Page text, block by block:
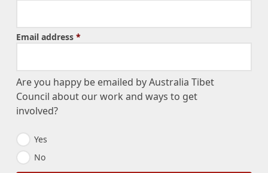
Email address *
Are you happy be emailed by Australia Tibet
Council about our work and ways to get
involved?
E
m
a
i
Yes
No